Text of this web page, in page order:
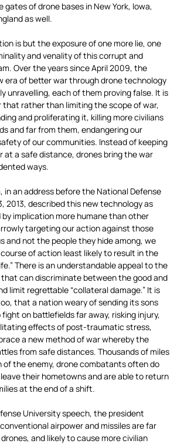
gates of drone bases in New York, Iowa,
as well.
is but the exposure of one more lie, one
and venality of this corrupt and
Over the years since April 2009, the
era of better war through drone technology
unravelling, each of them proving false. It is
that rather than limiting the scope of war,
and proliferating it, killing more civilians
and far from them, endangering our
of our communities. Instead of keeping
at a safe distance, drones bring the war
ways.
in an address before the National Defense
2013, described this new technology as
by implication more humane than other
targeting our action against those
and not the people they hide among, we
of action least likely to result in the
There is an understandable appeal to the
that can discriminate between the good and
limit regrettable “collateral damage.” It is
that a nation weary of sending its sons
on battlefields far away, risking injury,
effects of post-traumatic stress,
a new method of war whereby the
from safe distances. Thousands of miles
of the enemy, drone combatants often do
their hometowns and are able to return
at the end of a shift.
University speech, the president
airpower and missiles are far
and likely to cause more civilian